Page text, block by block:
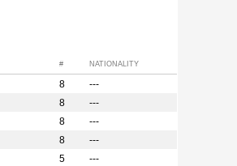
# NATIONALITY
8
---
8
---
8
---
8
---
5
---